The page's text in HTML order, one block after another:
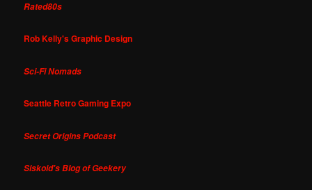
Rated80s
Rob Kelly's Graphic Design
Sci-Fi Nomads
Seattle Retro Gaming Expo
Secret Origins Podcast
Siskoid's Blog of Geekery